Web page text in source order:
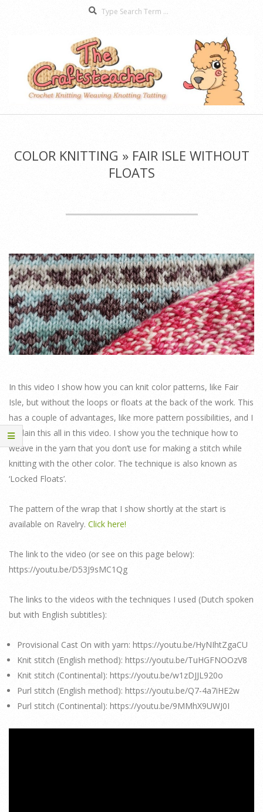
The
MenuCOLOR KNITTING » FAIR ISLE WITHOUT
FLOATS
In this video I show how you can knit color patterns, like Fair
Isle, but without the loops or floats at the back of the work. This
has a couple of advantages, like more pattern possibilities, and I
explain this all in this video. I show you the technique how to
weave in the yarn that you don’t use for making a stitch while
knitting with the other color. The technique is also known as
‘Locked Floats’.
The pattern of the wrap that I show shortly at the start is
available on Ravelry. Click here!
The link to the video (or see on this page below):
https://youtu.be/D53J9sMC1Qg
The links to the videos with the techniques I used (Dutch spoken
but with English subtitles):
Provisional Cast On with yarn: https://youtu.be/HyNIhtZgaCU
Knit stitch (English method): https://youtu.be/TuHGFNOOzV8
Knit stitch (Continental): https://youtu.be/w1zDJJL920o
Purl stitch (English method): https://youtu.be/Q7-4a7iHE2w
Purl stitch (Continental): https://youtu.be/9MMhX9UWJ0I